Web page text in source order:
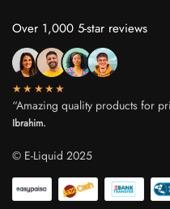
Over 1,000 5-star reviews
★★★★★
“Amazing quality products for
Ibrahim.
© E-Liquid 2025